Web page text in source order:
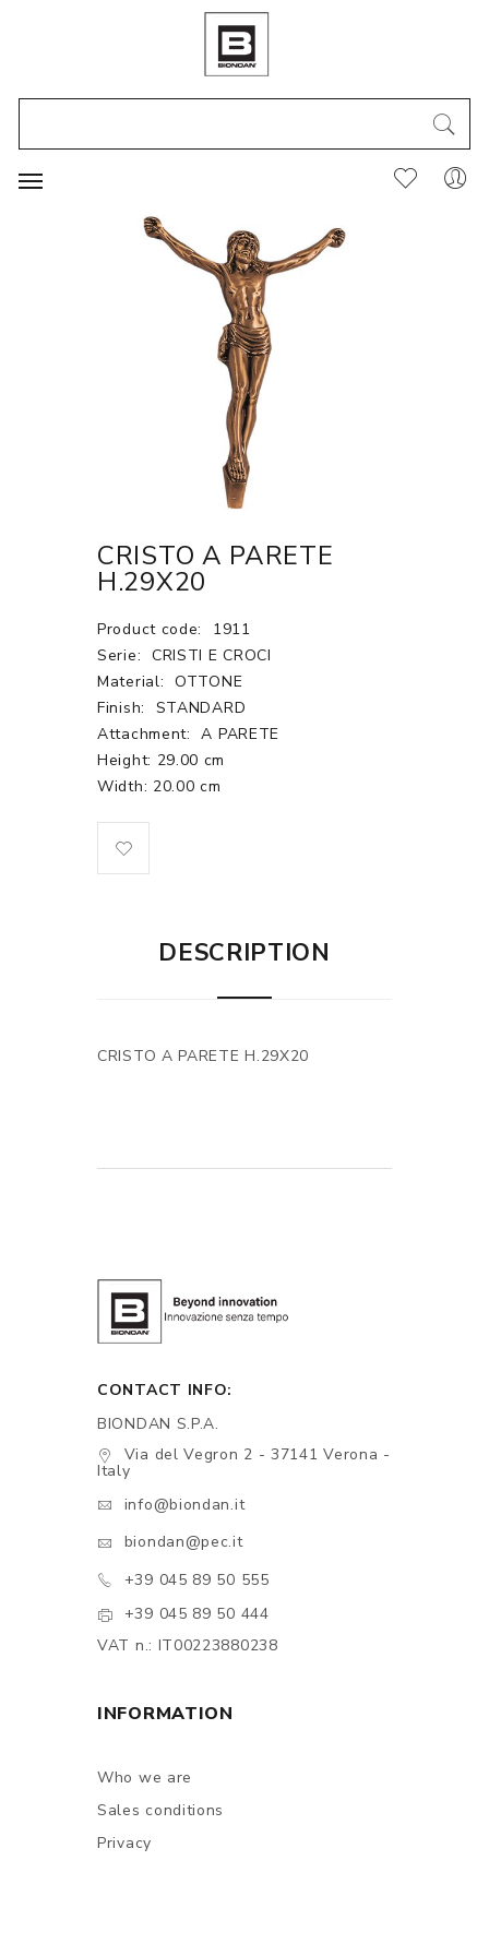
CRISTO A PARETE
H.29X20
Product code:
1911
Serie: CRISTI E CROCI
Material: OTTONE
Finish:
STANDARD
Attachment:
A PARETE
Height: 29.00 cm
Width: 20.00 cm
DESCRIPTION
CRISTO A PARETE H.29X20
CONTACT INFO:
BIONDAN S.P.A.
Via del Vegron 2 - 37141 Verona -
Italy
info@biondan.it
biondan@pec.it
+39 045 89 50 555
+39 045 89 50 444
VAT n.: IT00223880238
INFORMATION
Who we are
Sales conditions
Privacy